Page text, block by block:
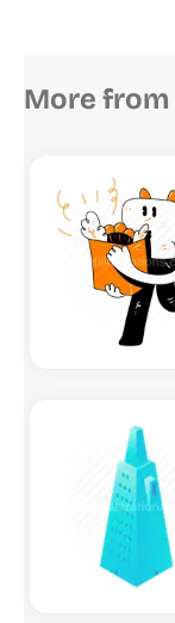
More from